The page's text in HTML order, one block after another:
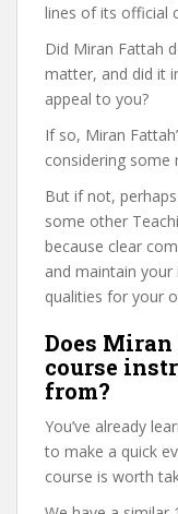
lines of its official
Did Miran Fattah
matter, and did it
appeal to you?
If so, Miran
considering some
But if not,
some other
because clear
and maintain
qualities for your
Does
course
from?
You’ve already
to make a quick
course is worth